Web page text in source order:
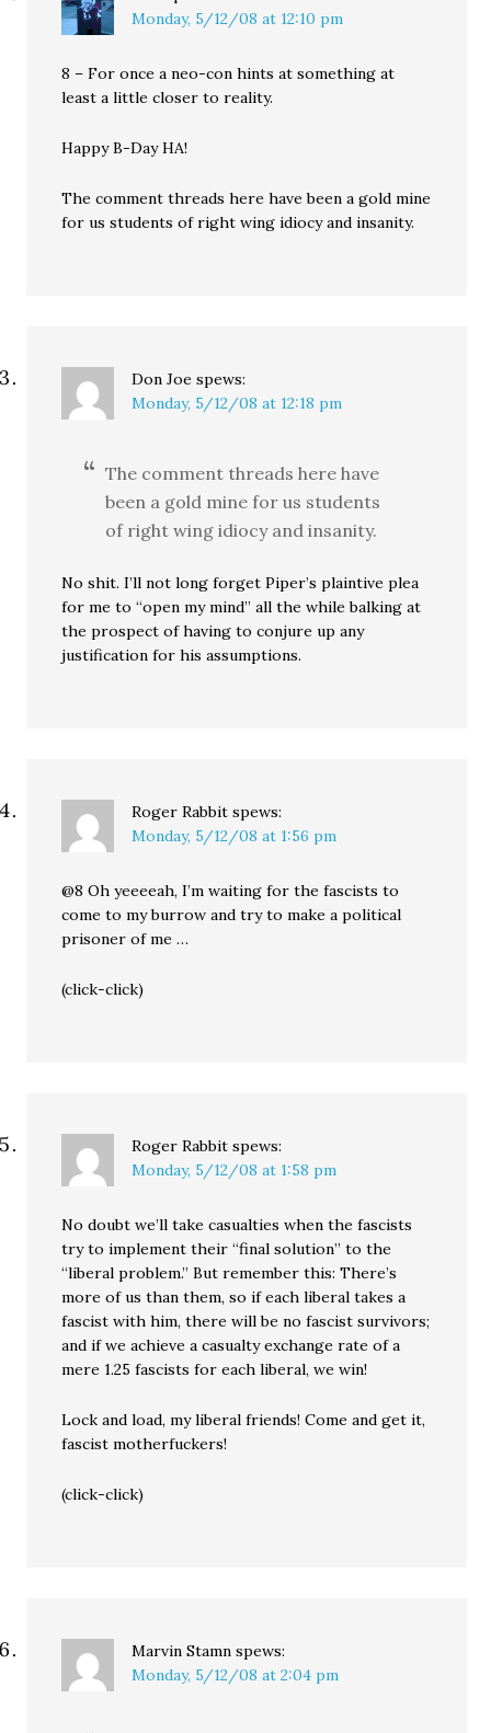
Monday, 5/12/08 at 12:10 pm
8 – For once a neo-con hints at something at
least a little closer to reality.
Happy B-Day HA!
The comment threads here have been a gold mine
for us students of right wing idiocy and insanity.
Don Joe spews:
Monday, 5/12/08 at 12:18 pm
The comment threads here have
been a gold mine for us students
of right wing idiocy and insanity.
No shit. I’ll not long forget Piper’s plaintive plea
for me to “open my mind” all the while balking at
the prospect of having to conjure up any
justification for his assumptions.
Roger Rabbit spews:
Monday, 5/12/08 at 1:56 pm
@8 Oh yeeeeah, I’m waiting for the fascists to
come to my burrow and try to make a political
prisoner of me …
(click-click)
Roger Rabbit spews:
Monday, 5/12/08 at 1:58 pm
No doubt we’ll take casualties when the fascists
try to implement their “final solution” to the
“liberal problem.” But remember this: There’s
more of us than them, so if each liberal takes a
fascist with him, there will be no fascist survivors;
and if we achieve a casualty exchange rate of a
mere 1.25 fascists for each liberal, we win!
Lock and load, my liberal friends! Come and get it,
fascist motherfuckers!
(click-click)
Marvin Stamn spews:
Monday, 5/12/08 at 2:04 pm